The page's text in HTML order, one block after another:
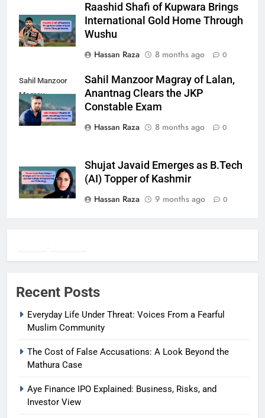
Raashid Shafi of Kupwara Brings
International Gold Home Through
Wushu
Hassan Raza
8 months ago 0
Sahil Manzoor
Magray
Sahil Manzoor Magray of Lalan,
Anantnag Clears the JKP
Constable Exam
Hassan Raza
8 months ago 0
Shujat Javaid Emerges as B.Tech
(AI) Topper of Kashmir
Hassan Raza
9 months ago 0
Recent Posts
Everyday Life Under Threat: Voices From a Fearful
Muslim Community
The Cost of False Accusations: A Look Beyond the
Mathura Case
Aye Finance IPO Explained: Business, Risks, and
Investor View